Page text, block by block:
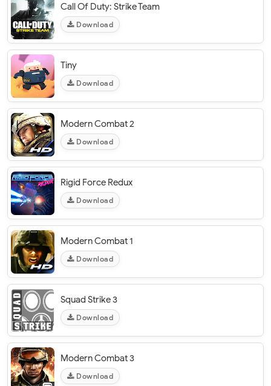
Call Of Duty: Strike Team
Download
Tiny
Download
Modern Combat 2
Download
Rigid Force Redux
Download
Modern Combat 1
Download
Squad Strike 3
Download
Modern Combat 3
Download